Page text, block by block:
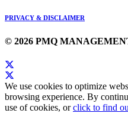
PRIVACY & DISCLAIMER
© 2026 PMQ
We use cookies to optimize
browsing experience. By
use of cookies, orclick to find